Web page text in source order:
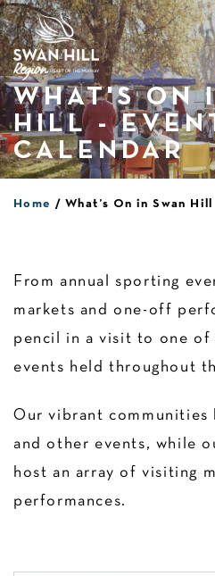
Skip
to
content
WHAT'S ON
HILL -
CALENDAR
Home What’s On in Swan Hill
From annual sporting
markets and one-off
pencil in a visit to one of
events held throughout
Our vibrant communities
and other events, while
host an array of visiting
performances.